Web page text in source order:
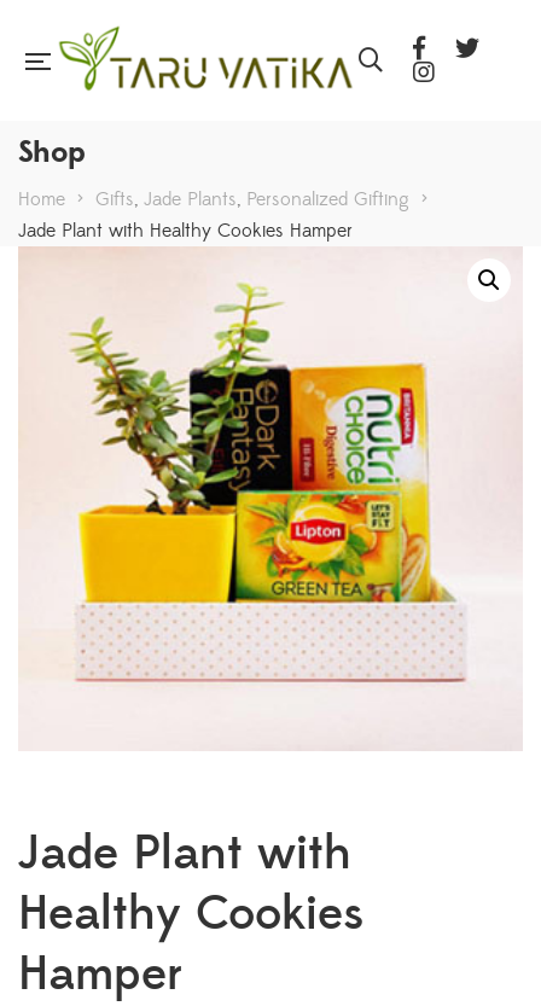
Shop
Home > Gifts, Jade Plants, Personalized Gifting >
Jade Plant with Healthy Cookies Hamper
Jade Plant with
Healthy Cookies
Hamper